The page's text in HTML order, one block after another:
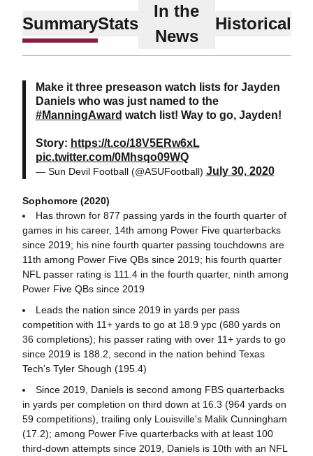
SummaryStats
In the
News
Historical
Make it three preseason watch lists for Jayden
Daniels who was just named to the
#ManningAward watch list! Way to go, Jayden!
Story: https://t.co/18V5ERw6xL
pic.twitter.com/0Mhsqo09WQ
— Sun Devil Football (@ASUFootball) July 30, 2020
Sophomore (2020)
Has thrown for 877 passing yards in the fourth quarter of
games in his career, 14th among Power Five quarterbacks
since 2019; his nine fourth quarter passing touchdowns are
11th among Power Five QBs since 2019; his fourth quarter
NFL passer rating is 111.4 in the fourth quarter, ninth among
Power Five QBs since 2019
Leads the nation since 2019 in yards per pass
competition with 11+ yards to go at 18.9 ypc (680 yards on
36 completions); his passer rating with over 11+ yards to go
since 2019 is 188.2, second in the nation behind Texas
Tech’s Tyler Shough (195.4)
Since 2019, Daniels is second among FBS quarterbacks
in yards per completion on third down at 16.3 (964 yards on
59 competitions), trailing only Louisville's Malik Cunningham
(17.2); among Power Five quarterbacks with at least 100
third-down attempts since 2019, Daniels is 10th with an NFL